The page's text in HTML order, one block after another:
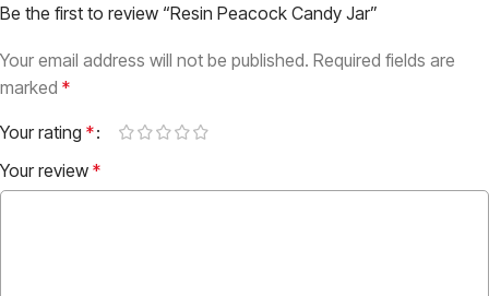
Be the first to review “Resin Peacock Candy Jar”
Your email address will not be published. Required fields are
marked *
Your rating *
Your review *